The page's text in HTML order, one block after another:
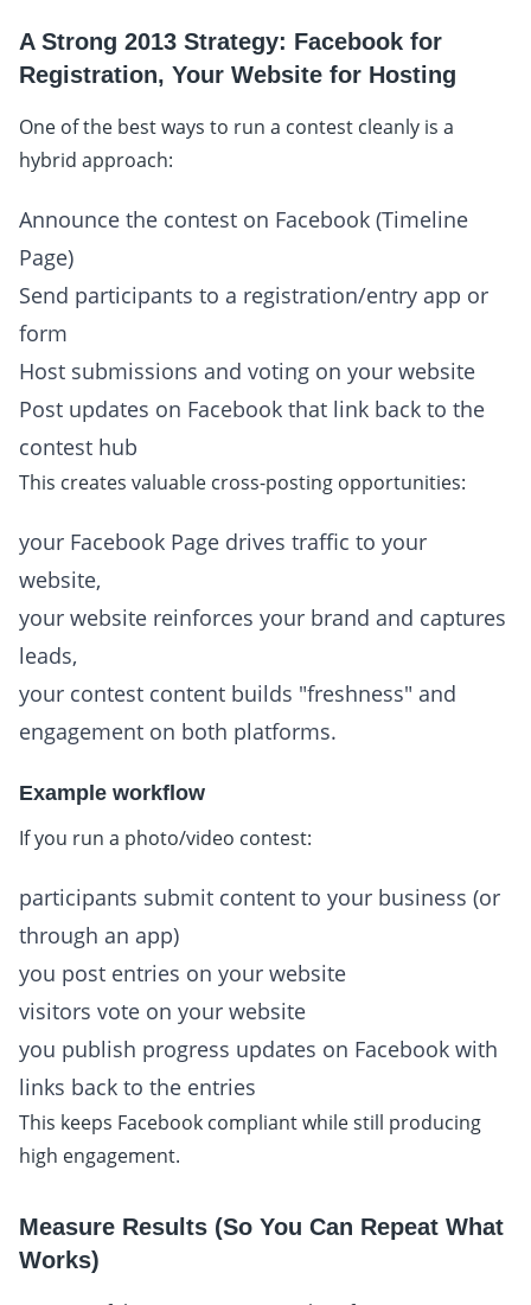
A Strong 2013 Strategy: Facebook for
Registration, Your Website for Hosting
One of the best ways to run a contest cleanly is a
hybrid approach:
Announce the contest on Facebook (Timeline
Page)
Send participants to a registration/entry app or
form
Host submissions and voting on your website
Post updates on Facebook that link back to the
contest hub
This creates valuable cross-posting opportunities:
your Facebook Page drives traffic to your
website,
your website reinforces your brand and captures
leads,
your contest content builds "freshness" and
engagement on both platforms.
Example workflow
If you run a photo/video contest:
participants submit content to your business (or
through an app)
you post entries on your website
visitors vote on your website
you publish progress updates on Facebook with
links back to the entries
This keeps Facebook compliant while still producing
high engagement.
Measure Results (So You Can Repeat What
Works)